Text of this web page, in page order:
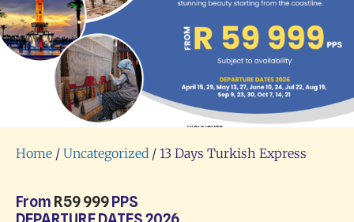
Home / Uncategorized / 13 Days Turkish Express
From R59 999PPS